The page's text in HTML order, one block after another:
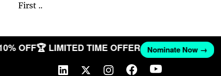
First ..
OFF🏆 LIMITED TIME OFFER Nominate Now →